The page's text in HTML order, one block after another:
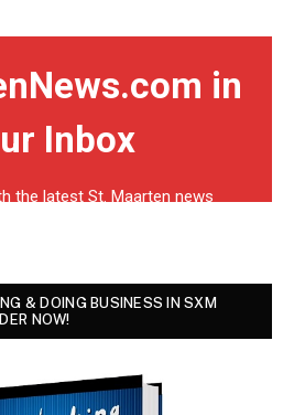
& DOING BUSINESS IN SXM
NOW!